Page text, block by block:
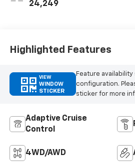
Perforated
24,249
Highlighted Features
VIEW
WINDOW
STICKER
Feature
configuration.
sticker for more
Adaptive Cruise
Control
4WD/AWD